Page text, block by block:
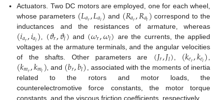
Actuators. Two DC motors are employed, one for each wheel,
whose parameters (𝐿𝑎𝑟,𝐿𝑎𝑙) and (𝑅𝑎𝑟,𝑅𝑎𝑙) correspond to the
inductances and the resistances of armature, whereas
(𝑖𝑎𝑟,𝑖𝑎𝑙)(𝜗𝑟,𝜗𝑙) and (𝜔𝑟,𝜔𝑙) are the currents, the applied
voltages at the armature terminals, and the angular velocities
of the shafts. Other parameters are (𝐽𝑟,𝐽𝑙) (𝑘𝑒𝑟,𝑘𝑒𝑙)
(𝑘𝑚𝑟,𝑘𝑚𝑙) , and (𝑏𝑟,𝑏𝑙) , associated with the moments of inertia
related to the rotors and motor loads, the
counterelectromotive force constants, the motor torque
constants, and the viscous friction coefficients, respectively.